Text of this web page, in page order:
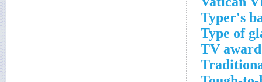
Typer's
Type of
TV